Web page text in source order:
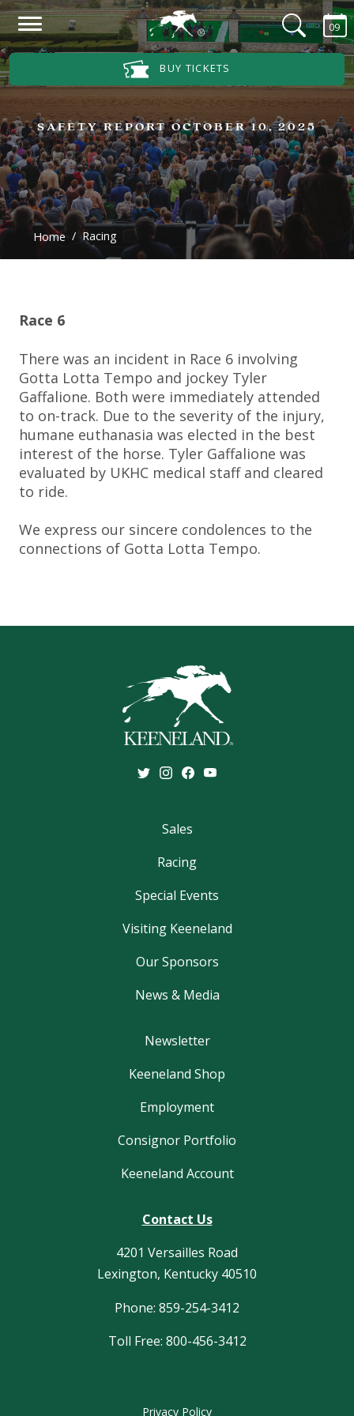
Skip to main content
Main Navigation Menu 09
BUY TICKETS
SAFETY REPORT OCTOBER 10, 2025
Home Racing
Race 6
There was an incident in Race 6 involving
Gotta Lotta Tempo and jockey Tyler
Gaffalione. Both were immediately attended
to on-track. Due to the severity of the injury,
humane euthanasia was elected in the best
interest of the horse. Tyler Gaffalione was
evaluated by UKHC medical staff and cleared
to ride.
We express our sincere condolences to the
connections of Gotta Lotta Tempo.
Sales
Racing
Special Events
Visiting Keeneland
Our Sponsors
News & Media
Newsletter
Keeneland Shop
Employment
Consignor Portfolio
Keeneland Account
Contact Us
4201 Versailles Road
Lexington, Kentucky 40510
Phone: 859-254-3412
Toll Free: 800-456-3412
Privacy Policy